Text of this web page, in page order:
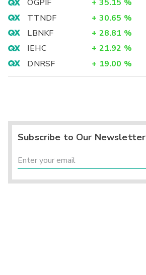
OGPIF + 35.15 %
TTNDF
+ 30.65 %
LBNKF
+ 28.81 %
IEHC
+ 21.92 %
DNRSF
+ 19.00 %
Subscribe to Our Newsletter